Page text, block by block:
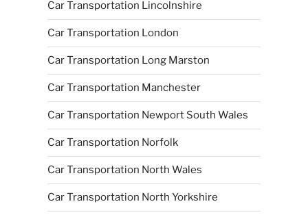
Car Transportation Lincolnshire
Car Transportation London
Car Transportation Long Marston
Car Transportation Manchester
Car Transportation Newport South Wales
Car Transportation Norfolk
Car Transportation North Wales
Car Transportation North Yorkshire